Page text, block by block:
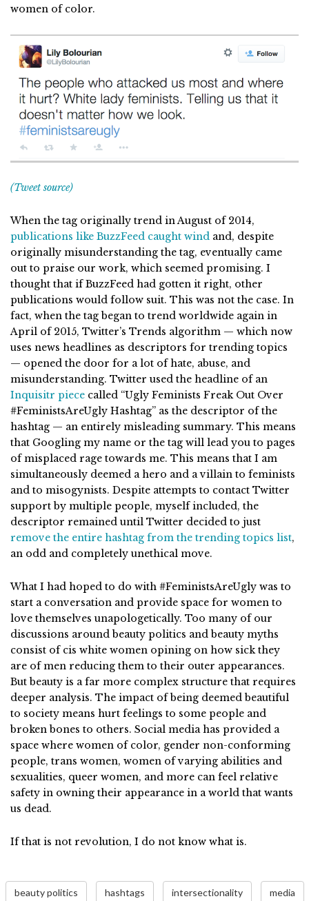
women of color.
(Tweet source)
When the tag originally trend in August of 2014,
publications like BuzzFeed caught wind and, despite
originally misunderstanding the tag, eventually came
out to praise our work, which seemed promising. I
thought that if BuzzFeed had gotten it right, other
publications would follow suit. This was not the case. In
fact, when the tag began to trend worldwide again in
April of 2015, Twitter’s Trends algorithm — which now
uses news headlines as descriptors for trending topics
— opened the door for a lot of hate, abuse, and
misunderstanding. Twitter used the headline of an
Inquisitr piece called “Ugly Feminists Freak Out Over
#FeministsAreUgly Hashtag” as the descriptor of the
hashtag — an entirely misleading summary. This means
that Googling my name or the tag will lead you to pages
of misplaced rage towards me. This means that I am
simultaneously deemed a hero and a villain to feminists
and to misogynists. Despite attempts to contact Twitter
support by multiple people, myself included, the
descriptor remained until Twitter decided to just
remove the entire hashtag from the trending topics list,
an odd and completely unethical move.
What I had hoped to do with #FeministsAreUgly was to
start a conversation and provide space for women to
love themselves unapologetically. Too many of our
discussions around beauty politics and beauty myths
consist of cis white women opining on how sick they
are of men reducing them to their outer appearances.
But beauty is a far more complex structure that requires
deeper analysis. The impact of being deemed beautiful
to society means hurt feelings to some people and
broken bones to others. Social media has provided a
space where women of color, gender non-conforming
people, trans women, women of varying abilities and
sexualities, queer women, and more can feel relative
safety in owning their appearance in a world that wants
us dead.
If that is not revolution, I do not know what is.
beauty politics hashtags intersectionality media